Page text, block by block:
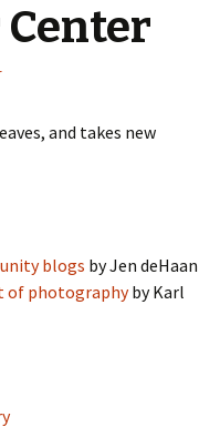
and takes new
blogs by Jen deHaan
of photographyby Karl